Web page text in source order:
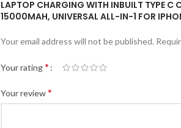
LAPTOP CHARGING WITH INBUILT TYPE C
15000MAH, UNIVERSAL ALL-IN-1 FOR
Your email address will not be published.
Your rating*
Your review*